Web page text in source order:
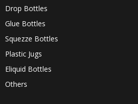
Drop Bottles
Glue Bottles
Squezze Bottles
Plastic Jugs
Eliquid Bottles
Others